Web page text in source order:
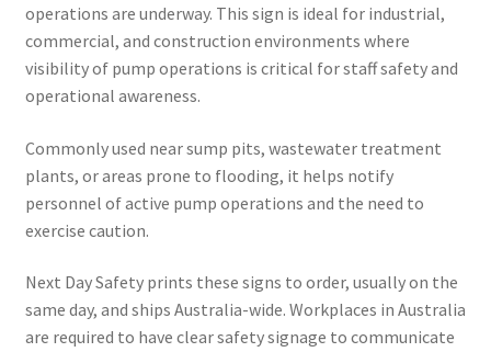
operations are underway. This sign is ideal for industrial,
commercial, and construction environments where
visibility of pump operations is critical for staff safety and
operational awareness.
Commonly used near sump pits, wastewater treatment
plants, or areas prone to flooding, it helps notify
personnel of active pump operations and the need to
exercise caution.
Next Day Safety prints these signs to order, usually on the
same day, and ships Australia-wide. Workplaces in Australia
are required to have clear safety signage to communicate